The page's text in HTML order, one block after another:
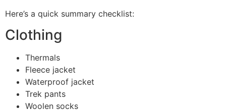
Here’s a quick summary checklist:
Clothing
Thermals
Fleece jacket
Waterproof jacket
Trek pants
Woolen socks